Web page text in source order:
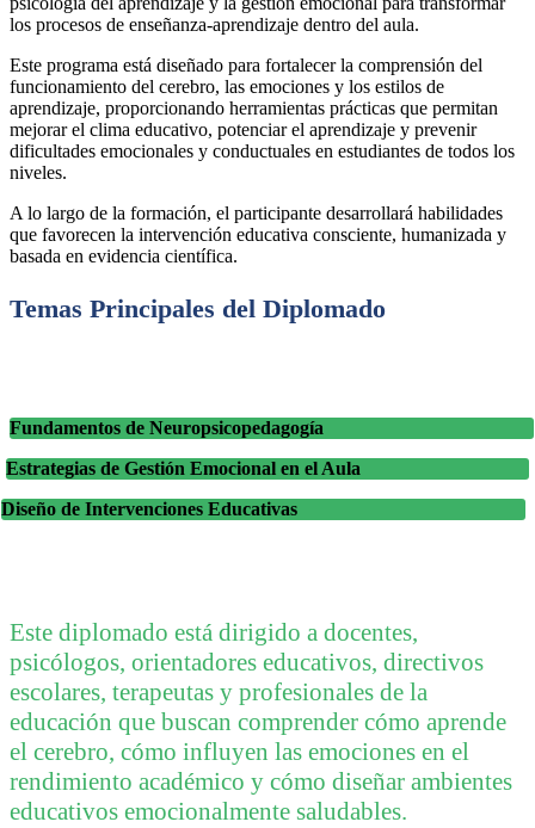
los procesos de enseñanza-aprendizaje dentro del aula.
Este programa está diseñado para fortalecer la comprensión del
funcionamiento del cerebro, las emociones y los estilos de
aprendizaje, proporcionando herramientas prácticas que permitan
mejorar el clima educativo, potenciar el aprendizaje y prevenir
dificultades emocionales y conductuales en estudiantes de todos los
niveles.
A lo largo de la formación, el participante desarrollará habilidades
que favorecen la intervención educativa consciente, humanizada y
basada en evidencia científica.
Temas Principales del Diplomado
Fundamentos de Neuropsicopedagogía
Estrategias de Gestión Emocional en el Aula
Diseño de Intervenciones Educativas
Este diplomado está dirigido a docentes,
psicólogos, orientadores educativos, directivos
escolares, terapeutas y profesionales de la
educación que buscan comprender cómo aprende
el cerebro, cómo influyen las emociones en el
rendimiento académico y cómo diseñar ambientes
educativos emocionalmente saludables.